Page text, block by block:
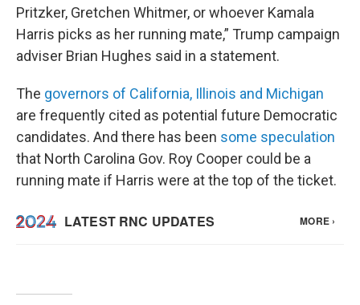
Pritzker, Gretchen Whitmer, or whoever Kamala
Harris picks as her running mate,” Trump campaign
adviser Brian Hughes said in a statement.
The governors of California, Illinois and Michigan
are frequently cited as potential future Democratic
candidates. And there has been some speculation
that North Carolina Gov. Roy Cooper could be a
running mate if Harris were at the top of the ticket.